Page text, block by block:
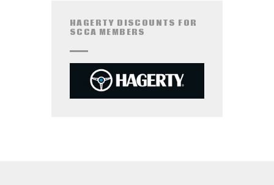
HAGERTY DISCOUNTS FOR
SCCA MEMBERS